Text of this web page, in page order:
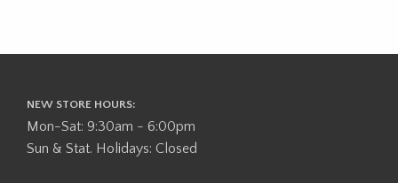
NEW STORE HOURS:
Mon-Sat: 9:30am - 6:00pm
Sun & Stat. Holidays: Closed